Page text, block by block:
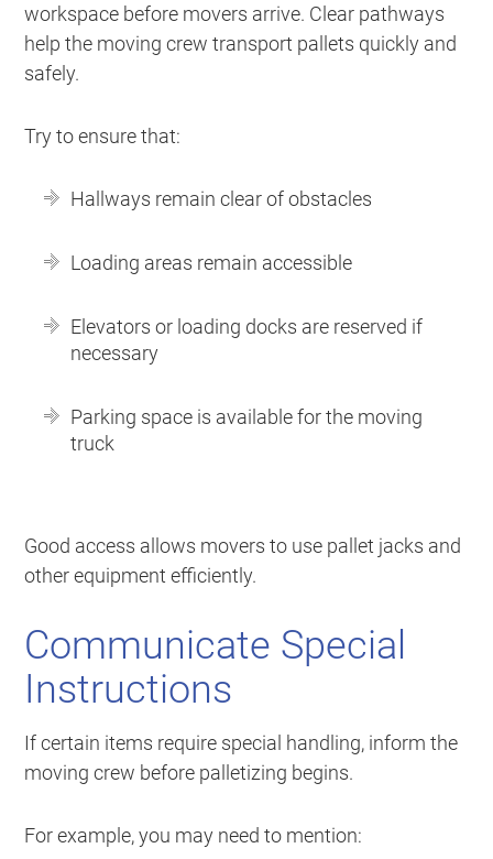
workspace before movers arrive. Clear pathways
help the moving crew transport pallets quickly and
safely.
Try to ensure that:
Hallways remain clear of obstacles
Loading areas remain accessible
Elevators or loading docks are reserved if
necessary
Parking space is available for the moving
truck
Good access allows movers to use pallet jacks and
other equipment efficiently.
Communicate Special
Instructions
If certain items require special handling, inform the
moving crew before palletizing begins.
For example, you may need to mention: